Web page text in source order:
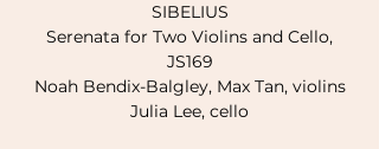
SIBELIUS
Serenata for Two Violins and Cello,
JS169
Noah Bendix-Balgley, Max Tan, violins
Julia Lee, cello